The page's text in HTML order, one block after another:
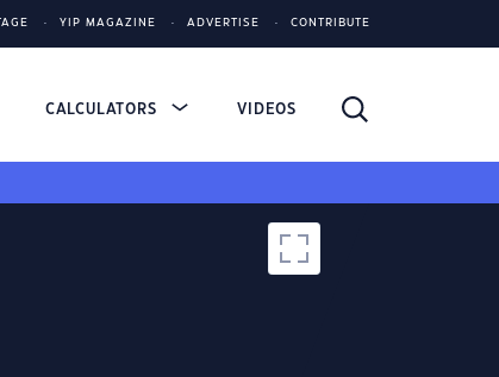
YIP MAGAZINE ADVERTISE CONTRIBUTE
CALCULATORS VIDEOS